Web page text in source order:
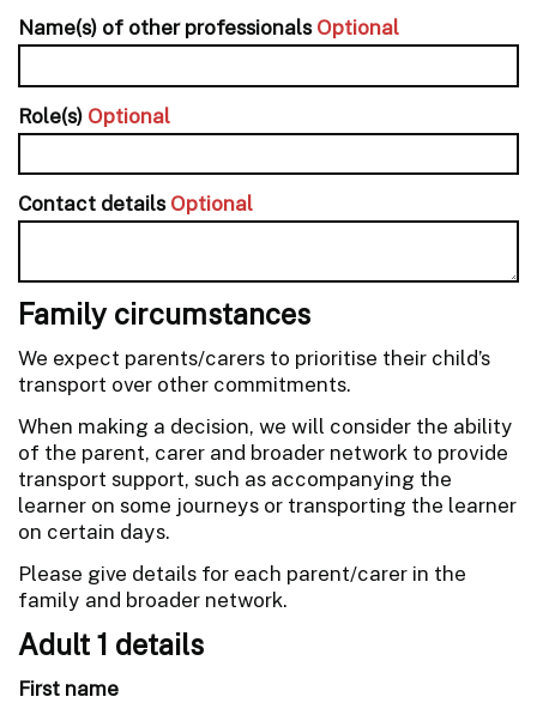
Name(s) of other professionalsOptional
Role(s) Optional
Contact detailsOptional
Family circumstances
We expect parents/carers to prioritise their child’s
transport over other commitments.
When making a decision, we will consider the ability
of the parent, carer and broader network to provide
transport support, such as accompanying the
learner on some journeys or transporting the learner
on certain days.
Please give details for each parent/carer in the
family and broader network.
Adult 1 details
First name